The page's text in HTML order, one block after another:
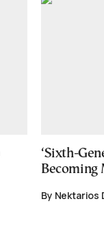
‘Sixth-
Becoming
By Nektarios